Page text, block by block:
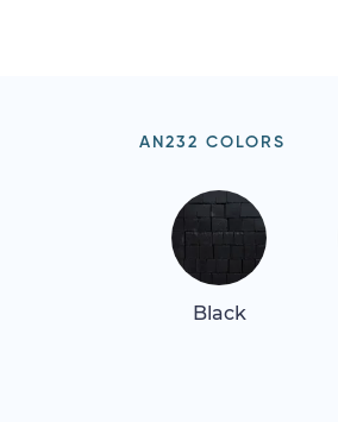
AN232 COLORS
Black